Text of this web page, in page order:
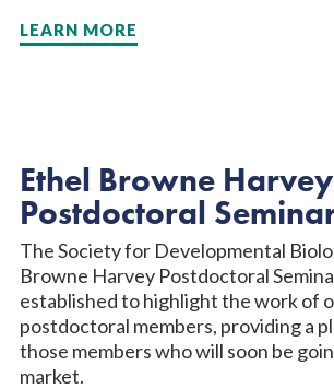
LEARN MORE
Ethel Browne Harvey
Postdoctoral
The Society for Developmental
Browne Harvey Postdoctoral
established to highlight the work of
postdoctoral members, providing a
those members who will soon be
market.